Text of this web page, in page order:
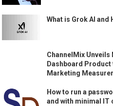
What is Grok AI and
ChannelMix Unveils
Dashboard
Marketing
How to run a
and with minimal IT